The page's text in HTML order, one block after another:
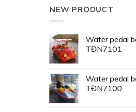
NEW PRODUCT
Water pedal
TĐN7101
Water pedal
TĐN7100